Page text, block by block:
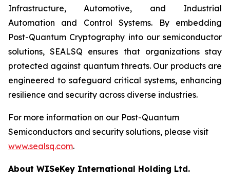
Infrastructure, Automotive, and Industrial
Automation and Control Systems. By embedding
Post-Quantum Cryptography into our semiconductor
solutions, SEALSQ ensures that organizations stay
protected against quantum threats. Our products are
engineered to safeguard critical systems, enhancing
resilience and security across diverse industries.
For more information on our Post-Quantum
Semiconductors and security solutions, please visit
www.sealsq.com.
About WISeKey International Holding Ltd.